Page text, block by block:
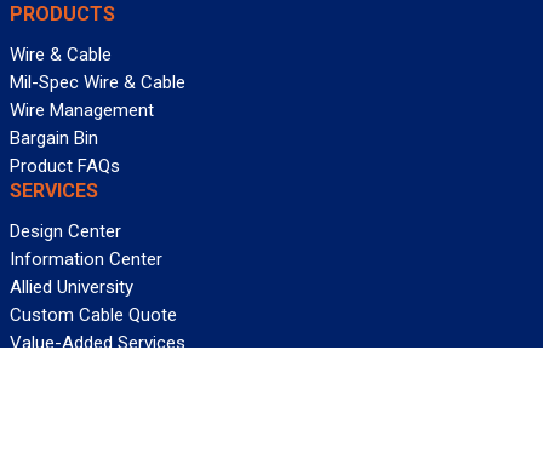
PRODUCTS
Wire & Cable
Mil-Spec Wire & Cable
Wire Management
Bargain Bin
Product FAQs
SERVICES
Design Center
Information Center
Allied University
Custom Cable Quote
Value-Added Services